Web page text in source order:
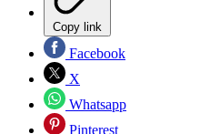
Copy link
Facebook
X
Whatsapp
Pinterest